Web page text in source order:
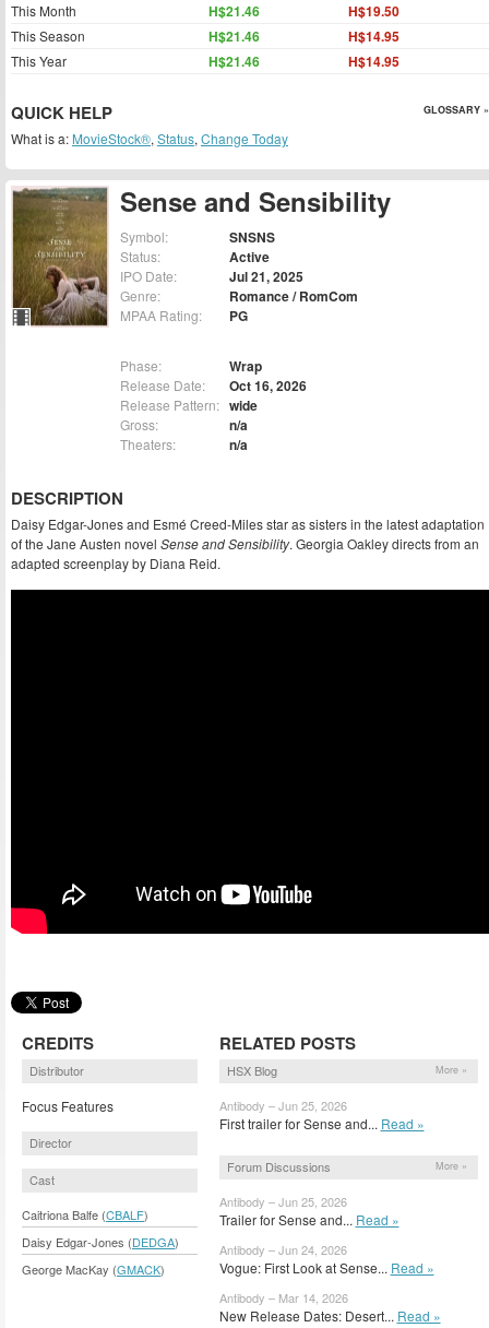
Sense and Sensibility
Symbol: SNSNS
Status: Active
IPO Date: Jul 21, 2025
Genre: Romance / RomCom
MPAA Rating: PG
Phase: Wrap
Release Date: Oct 16, 2026
Release Pattern: wide
Gross: n/a
Theaters: n/a
DESCRIPTION
Daisy Edgar-Jones and Esmé Creed-Miles star as sisters in the latest adaptation
of the Jane Austen novel Sense and Sensibility. Georgia Oakley directs from an
adapted screenplay by Diana Reid.
CREDITS
Distributor
Focus Features
Director
Cast
Caitriona Balfe (CBALF)
Daisy Edgar-Jones (DEDGA)
George MacKay (GMACK)
RELATED POSTS
HSX Blog More »
Antibody – Jun 25, 2026
First trailer for Sense and... Read »
Forum Discussions More »
Antibody – Jun 25, 2026
Trailer for Sense and... Read »
Antibody – Jun 24, 2026
Vogue: First Look at Sense... Read »
Antibody – Mar 14, 2026
New Release Dates: Desert... Read »
This Month H$21.46 H$19.50
This Season H$21.46 H$14.95
This Year H$21.46 H$14.95
QUICK HELP GLOSSARY »
What is a: MovieStock®, Status, Change Today